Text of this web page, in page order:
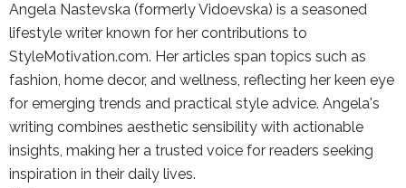
Angela Nastevska (formerly Vidoevska) is a seasoned
lifestyle writer known for her contributions to
StyleMotivation.com. Her articles span topics such as
fashion, home decor, and wellness, reflecting her keen eye
for emerging trends and practical style advice. Angela's
writing combines aesthetic sensibility with actionable
insights, making her a trusted voice for readers seeking
inspiration in their daily lives.